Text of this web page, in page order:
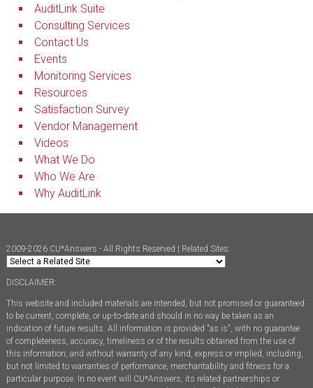
AuditLink Suite
Consulting Services
Contact Us
Events
Monitoring Services
Resources
Satisfaction Survey
Vendor Management
Videos
What We Do
Who We Are
Why AuditLink
2009-2026 CU*Answers - All Rights Reserved | Related Sites:
DISCLAIMER:
This website and included materials are intended, but not promised or guaranteed
to be current, complete, or up-to-date and should in no way be taken as an
indication of future results. All information is provided "as is", with no guarantee
of completeness, accuracy, timeliness or of the results obtained from the use of
this information, and without warranty of any kind, express or implied, including,
but not limited to warranties of performance, merchantability and fitness for a
particular purpose. In no event will CU*Answers, its related partnerships or